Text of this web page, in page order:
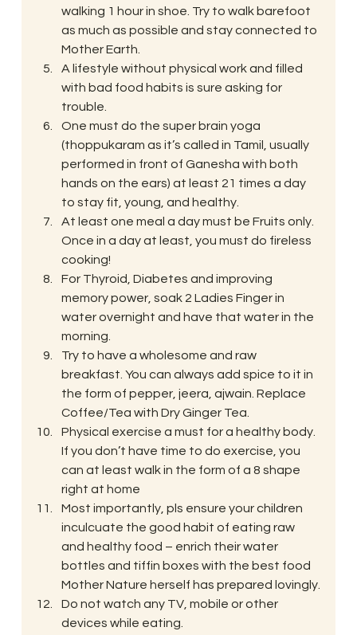
walking 1 hour in shoe. Try to walk barefoot
as much as possible and stay connected to
Mother Earth.
A lifestyle without physical work and filled
with bad food habits is sure asking for
trouble.
One must do the super brain yoga
(thoppukaram as it’s called in Tamil, usually
performed in front of Ganesha with both
hands on the ears) at least 21 times a day
to stay fit, young, and healthy.
At least one meal a day must be Fruits only.
Once in a day at least, you must do fireless
cooking!
For Thyroid, Diabetes and improving
memory power, soak 2 Ladies Finger in
water overnight and have that water in the
morning.
Try to have a wholesome and raw
breakfast. You can always add spice to it in
the form of pepper, jeera, ajwain. Replace
Coffee/Tea with Dry Ginger Tea.
Physical exercise a must for a healthy body.
If you don’t have time to do exercise, you
can at least walk in the form of a 8 shape
right at home
Most importantly, pls ensure your children
inculcuate the good habit of eating raw
and healthy food – enrich their water
bottles and tiffin boxes with the best food
Mother Nature herself has prepared lovingly.
Do not watch any TV, mobile or other
devices while eating.